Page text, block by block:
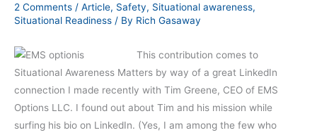
2 Comments / Article, Safety, Situational awareness,
Situational Readiness / By Rich Gasaway
This contribution comes to
Situational Awareness Matters by way of a great LinkedIn
connection I made recently with Tim Greene, CEO of EMS
Options LLC. I found out about Tim and his mission while
surfing his bio on LinkedIn. (Yes, I am among the few who